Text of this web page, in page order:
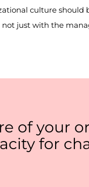
culture should
not just with the
of your
for